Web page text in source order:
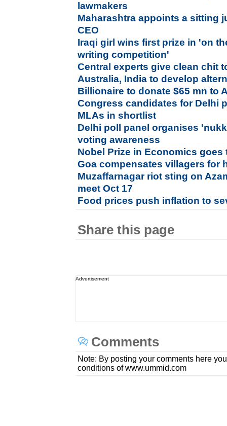
lawmakers
Maharashtra appoints a sitting
CEO
Iraqi girl wins first prize in 'on
writing competition'
Central experts give clean chit
Australia, India to develop
Billionaire to donate $65 mn to
Congress candidates for Delhi
MLAs in shortlist
Delhi poll panel organises
voting awareness
Nobel Prize in Economics goes
Goa compensates villagers for
Muzaffarnagar riot sting on
meet Oct 17
Food prices push inflation to
Share this page
Advertisement
Comments
Note: By posting your comments here
conditions of www.ummid.com